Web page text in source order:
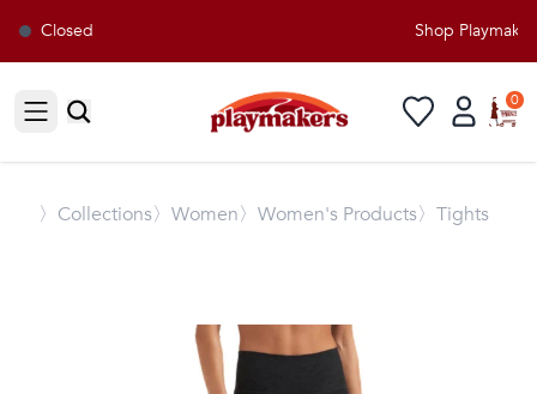
Closed Shop
Open sidebar
0
〉 Collections〉Women〉Women's Products〉Tights